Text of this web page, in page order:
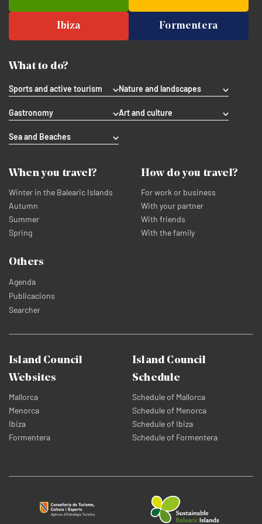
Ibiza Formentera
What to do?
Sports and active tourism Nature and landscapes
Gastronomy Art and culture
Sea and Beaches
When you travel?
Winter in the Balearic Islands
Autumn
Summer
Spring
How do you travel?
For work or business
With your partner
With friends
With the family
Others
Agenda
Publicacions
Searcher
Island Council
Websites
Mallorca
Menorca
Ibiza
Formentera
Island Council
Schedule
Schedule of Mallorca
Schedule of Menorca
Schedule of Ibiza
Schedule of Formentera